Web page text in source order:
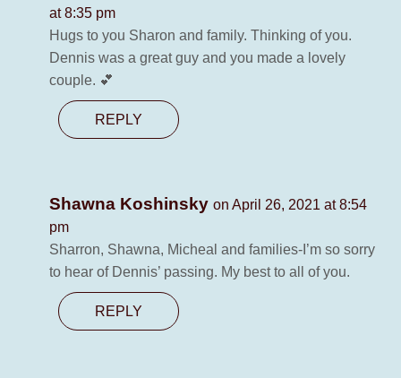
at 8:35 pm
Hugs to you Sharon and family. Thinking of you.
Dennis was a great guy and you made a lovely
couple. 💕
REPLY
Shawna Koshinsky on April 26, 2021 at 8:54
pm
Sharron, Shawna, Micheal and families-I’m so sorry
to hear of Dennis’ passing. My best to all of you.
REPLY